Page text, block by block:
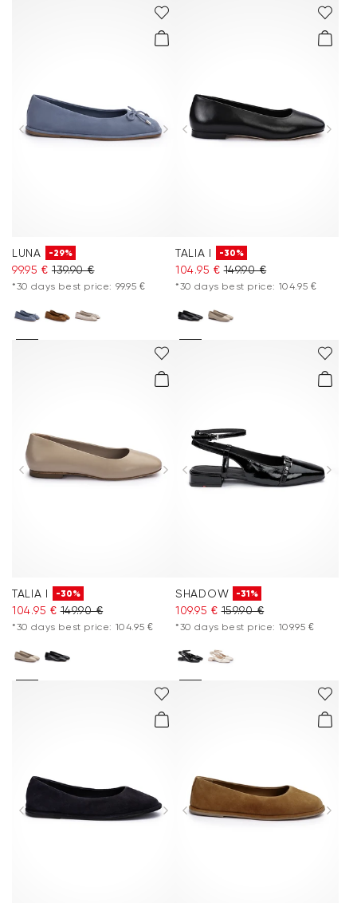
LUNA -29%
99.95 € 139.90 €
*30 days best price: 99.95 €
TALIA I -30%
104.95 € 149.90 €
*30 days best price: 104.95 €
TALIA I -30%
104.95 € 149.90 €
*30 days best price: 104.95 €
SHADOW -31%
109.95 € 159.90 €
*30 days best price: 109.95 €